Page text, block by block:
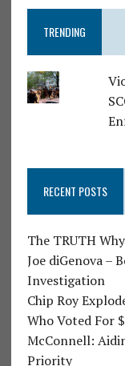
TRENDING
RECENT POSTS
The TRUTH
Joe diGenova –
Investigation
Chip Roy
Who Voted For
McConnell:
Priority